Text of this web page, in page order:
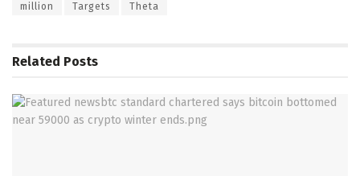
million Targets Theta
Related Posts